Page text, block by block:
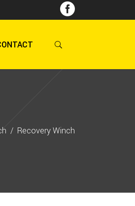
/ Recovery Winch